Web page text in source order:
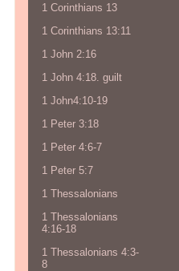
1 Corinthians 13
1 Corinthians 13:11
1 John 2:16
1 John 4:18. guilt
1 John4:10-19
1 Peter 3:18
1 Peter 4:6-7
1 Peter 5:7
1 Thessalonians
1 Thessalonians
4:16-18
1 Thessalonians 4:3-
8